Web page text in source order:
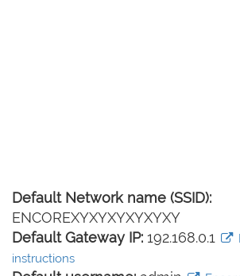
Default Network name (SSID):
ENCOREXYXYXYXYXYXY
Default Gateway IP: 192.168.0.1
instructions